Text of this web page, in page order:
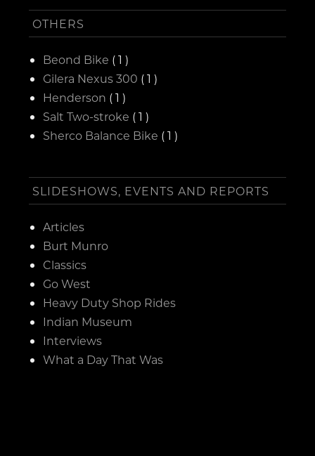
OTHERS
Beond Bike ( 1 )
Gilera Nexus 300 ( 1 )
Henderson ( 1 )
Salt Two-stroke ( 1 )
Sherco Balance Bike ( 1 )
SLIDESHOWS, EVENTS AND REPORTS
Articles
Burt Munro
Classics
Go West
Heavy Duty Shop Rides
Indian Museum
Interviews
What a Day That Was